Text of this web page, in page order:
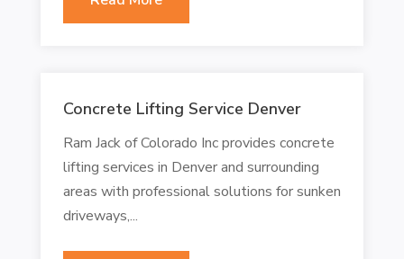
Concrete Lifting Service Denver
Ram Jack of Colorado Inc provides concrete
lifting services in Denver and surrounding
areas with professional solutions for sunken
driveways,...